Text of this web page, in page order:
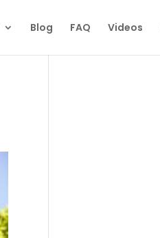
Blog FAQ Videos